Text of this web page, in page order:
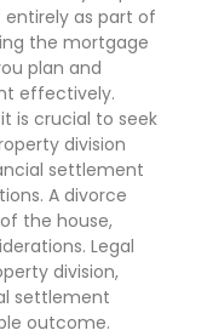
as part of
the mortgage
plan and
effectively.
is crucial to seek
division
settlement
A divorce
the house,
Legal
division,
settlement
outcome.